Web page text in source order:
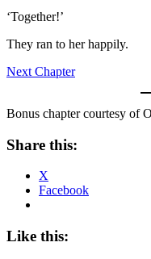
‘Together!’
They ran to her happily.
Next Chapter
Bonus chapter courtesy of
Share this:
X
Facebook
Like this: